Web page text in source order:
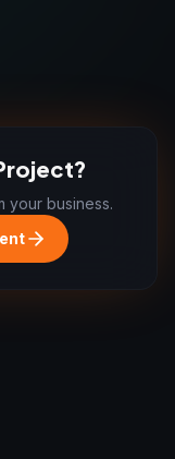
your business.